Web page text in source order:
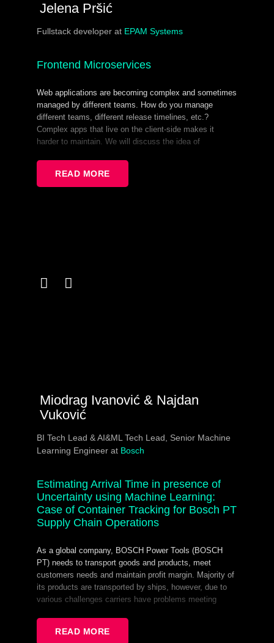
Jelena Pršić
Fullstack developer at EPAM Systems
Frontend Microservices
Web applications are becoming complex and sometimes
managed by different teams. How do you manage
different teams, different release timelines, etc.?
Complex apps that live on the client-side makes it
harder to maintain. We will discuss the idea of
advantages, disadvantages, implementation and a lot of
READ MORE
Miodrag Ivanović & Najdan
Vuković
BI Tech Lead & AI&ML Tech Lead, Senior Machine
Learning Engineer at Bosch
Estimating Arrival Time in presence of
Uncertainty using Machine Learning:
Case of Container Tracking for Bosch PT
Supply Chain Operations
As a global company, BOSCH Power Tools (BOSCH
PT) needs to transport goods and products, meet
customers needs and maintain profit margin. Majority of
its products are transported by ships, however, due to
various challenges carriers have problems meeting
increased costs. To mitigate this, we developed
READ MORE